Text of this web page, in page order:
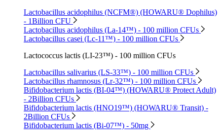
Lactobacillus acidophilus (NCFM®) (HOWARU® Dophilus)
- 1Billion CFU
Lactobacillus acidophilus (La-14™) - 100 million CFUs
Lactobacillus casei (Lc-11™) - 100 million CFUs
Lactococcus lactis (LI-23™) - 100 million CFUs
Lactobacillus salivarius (LS-33™) - 100 million CFUs
Lactobacillus rhamnosus (Lr-32™) - 100 million CFUs
Bifidobacterium lactis (BI-04™) (HOWARU® Protect Adult)
- 2Billion CFUs
Bifidobacterium lactis (HNO19™) (HOWARU® Transit) -
2Billion CFUs
Bifidobacterium lactis (Bi-07™) - 50mg